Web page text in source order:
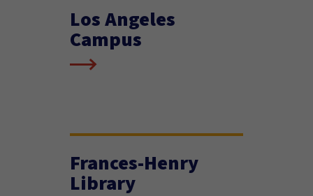
Los Angeles
Campus
Frances-Henry
Library